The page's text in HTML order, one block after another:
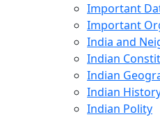
Important
Important
India and
Indian
Indian
Indian
Indian Polity